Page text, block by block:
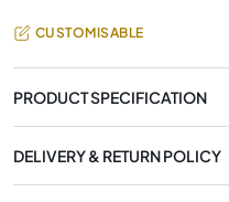
CUSTOMISABLE
PRODUCT SPECIFICATION
DELIVERY & RETURN POLICY